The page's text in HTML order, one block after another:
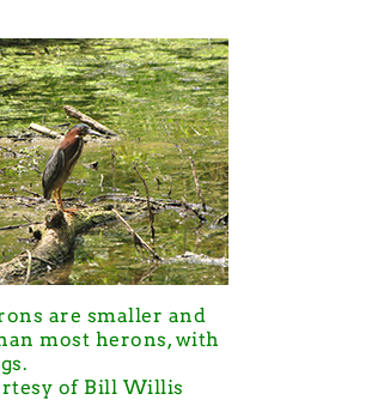
are smaller and
most herons, with
of Bill Willis